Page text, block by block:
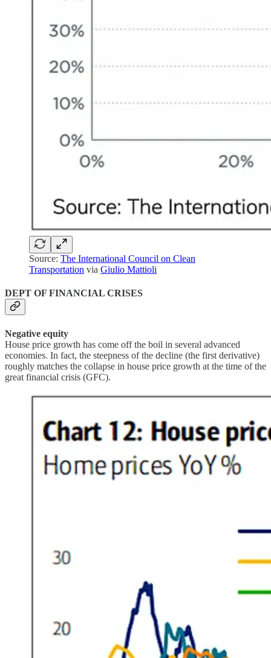
Source: The International Council on Clean
Transportation via Giulio Mattioli
DEPT OF FINANCIAL CRISES
Negative equity
House price growth has come off the boil in several advanced
economies. In fact, the steepness of the decline (the first derivative)
roughly matches the collapse in house price growth at the time of the
great financial crisis (GFC).